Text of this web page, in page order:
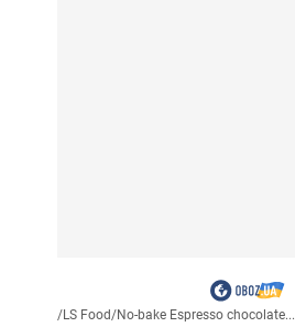
/LS Food/No-bake Espresso chocolate...